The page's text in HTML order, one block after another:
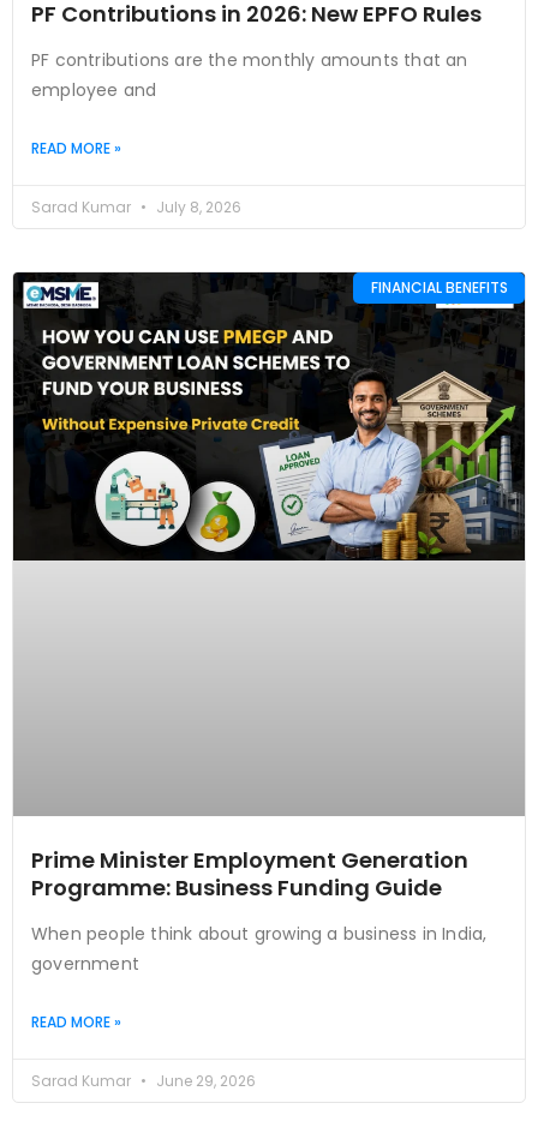
PF Contributions in 2026: New EPFO Rules
PF contributions are the monthly amounts that an
employee and
READ MORE »
Sarad Kumar July 8, 2026
FINANCIAL BENEFITS
Prime Minister Employment Generation
Programme: Business Funding Guide
When people think about growing a business in India,
government
READ MORE »
Sarad Kumar June 29, 2026